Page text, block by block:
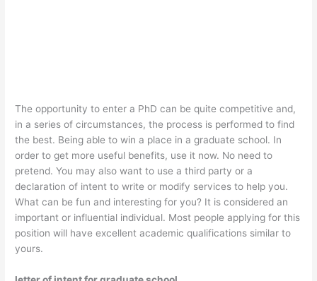
The opportunity to enter a PhD can be quite competitive and,
in a series of circumstances, the process is performed to find
the best. Being able to win a place in a graduate school. In
order to get more useful benefits, use it now. No need to
pretend. You may also want to use a third party or a
declaration of intent to write or modify services to help you.
What can be fun and interesting for you? It is considered an
important or influential individual. Most people applying for this
position will have excellent academic qualifications similar to
yours.